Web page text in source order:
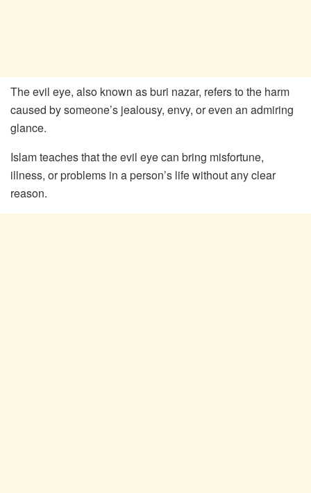
The evil eye, also known as buri nazar, refers to the harm
caused by someone’s jealousy, envy, or even an admiring
glance.
Islam teaches that the evil eye can bring misfortune,
illness, or problems in a person’s life without any clear
reason.